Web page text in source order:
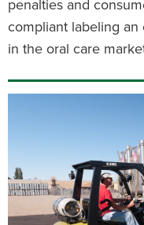
penalties and
compliant labeling
in the oral care